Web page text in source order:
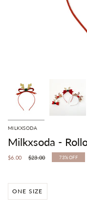
MILKXSODA
Milkxsoda -
$6.00
Regular
$23.00 73%OFF
ONE SIZE